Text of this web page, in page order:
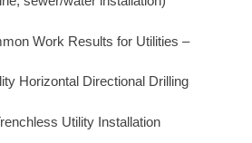
Work Results for Utilities –
Horizontal Directional Drilling
Utility Installation